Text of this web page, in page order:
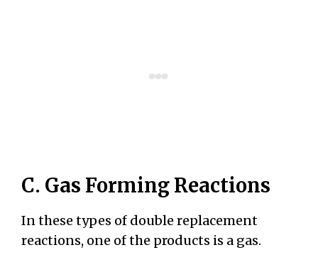
C. Gas Forming Reactions
In these types of double replacement
reactions, one of the products is a gas.